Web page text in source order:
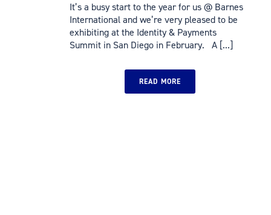
It’s a busy start to the year for us @ Barnes
International and we’re very pleased to be
exhibiting at the Identity & Payments
Summit in San Diego in February. A [...]
READ MORE